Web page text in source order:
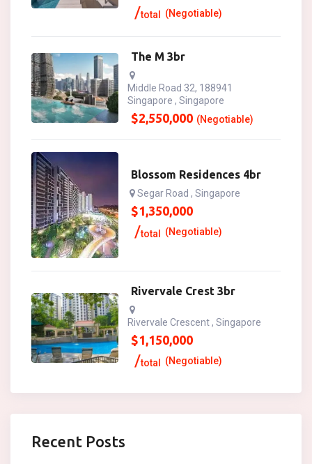
total (Negotiable)
The M 3br
Middle Road 32, 188941
Singapore , Singapore
$2,550,000 (Negotiable)
Blossom Residences 4br
Segar Road , Singapore
$1,350,000
total (Negotiable)
Rivervale Crest 3br
Rivervale Crescent , Singapore
$1,150,000
total (Negotiable)
Recent Posts